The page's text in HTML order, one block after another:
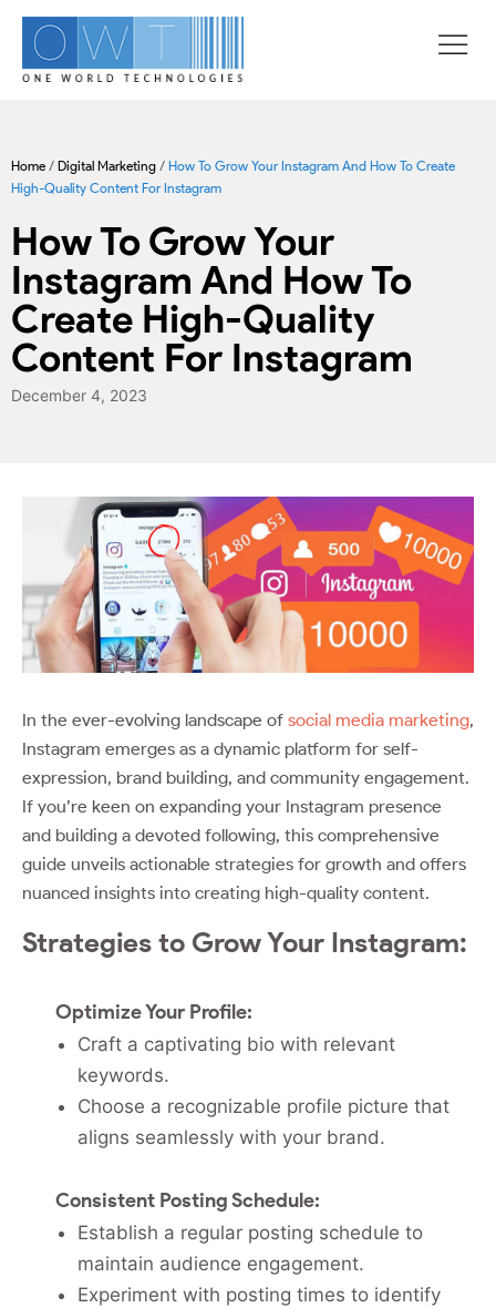
Home / Digital Marketing / How To Grow Your Instagram And How To Create
High-Quality Content For Instagram
How To Grow Your
Instagram And How To
Create High-Quality
Content For Instagram
December 4, 2023
In the ever-evolving landscape of social media marketing,
Instagram emerges as a dynamic platform for self-
expression, brand building, and community engagement.
If you’re keen on expanding your Instagram presence
and building a devoted following, this comprehensive
guide unveils actionable strategies for growth and offers
nuanced insights into creating high-quality content.
Strategies to Grow Your Instagram:
Optimize Your Profile:
Craft a captivating bio with relevant
keywords.
Choose a recognizable profile picture that
aligns seamlessly with your brand.
Consistent Posting Schedule:
Establish a regular posting schedule to
maintain audience engagement.
Experiment with posting times to identify